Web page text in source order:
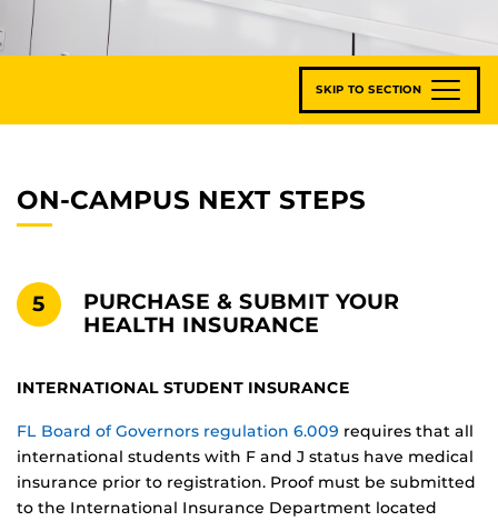
SKIP TO SECTION
ON-CAMPUS NEXT STEPS
5
PURCHASE & SUBMIT YOUR
HEALTH INSURANCE
INTERNATIONAL STUDENT INSURANCE
FL Board of Governors regulation 6.009 requires that all
international students with F and J status have medical
insurance prior to registration. Proof must be submitted
to the International Insurance Department located